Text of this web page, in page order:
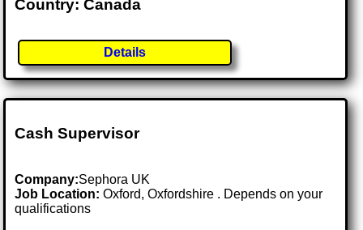
Country: Canada
Details
Cash Supervisor
Company:Sephora UK
Job Location:Oxford, Oxfordshire . Depends on your
qualifications